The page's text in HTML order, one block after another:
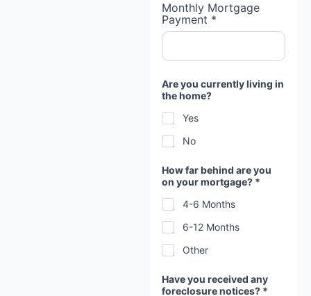
Monthly Mortgage
Payment *
Are you currently living in
the home?
Yes
No
How far behind are you
on your mortgage? *
4-6 Months
6-12 Months
Other
Have you received any
foreclosure notices? *